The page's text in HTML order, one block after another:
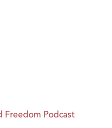
Freedom Podcast